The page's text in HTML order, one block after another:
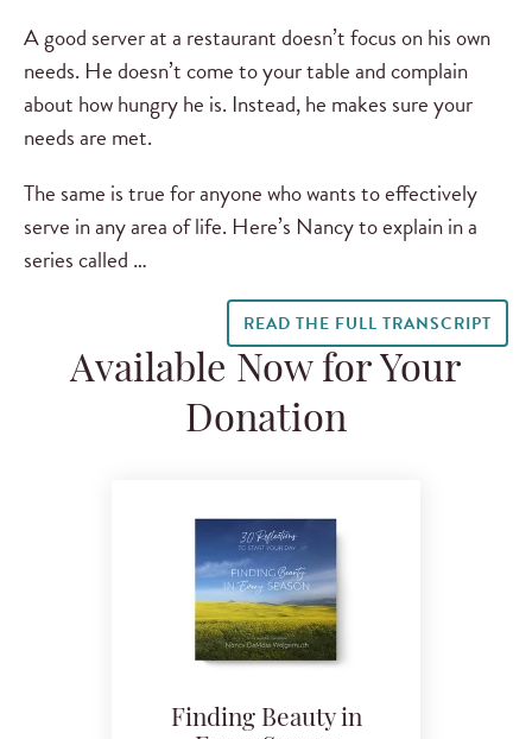
A good server at a restaurant doesn’t focus on his own
needs. He doesn’t come to your table and complain
about how hungry he is. Instead, he makes sure your
needs are met.
The same is true for anyone who wants to effectively
serve in any area of life. Here’s Nancy to explain in a
series called …
READ THE FULL TRANSCRIPT
Available Now for Your
Donation
Finding Beauty in